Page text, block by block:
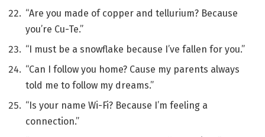
“Are you made of copper and tellurium? Because
you’re Cu-Te.”
“I must be a snowflake because I’ve fallen for you.”
“Can I follow you home? Cause my parents always
told me to follow my dreams.”
“Is your name Wi-Fi? Because I’m feeling a
connection.”